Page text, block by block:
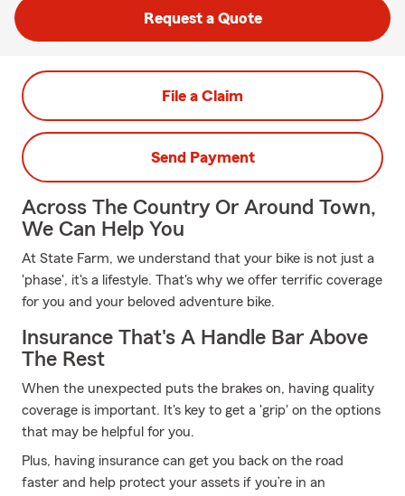
Request a Quote
File a Claim
Send Payment
Across The Country Or Around Town,
We Can Help You
At State Farm, we understand that your bike is not just a
'phase', it's a lifestyle. That's why we offer terrific coverage
for you and your beloved adventure bike.
Insurance That's A Handle Bar Above
The Rest
When the unexpected puts the brakes on, having quality
coverage is important. It's key to get a 'grip' on the options
that may be helpful for you.
Plus, having insurance can get you back on the road
faster and help protect your assets if you’re in an